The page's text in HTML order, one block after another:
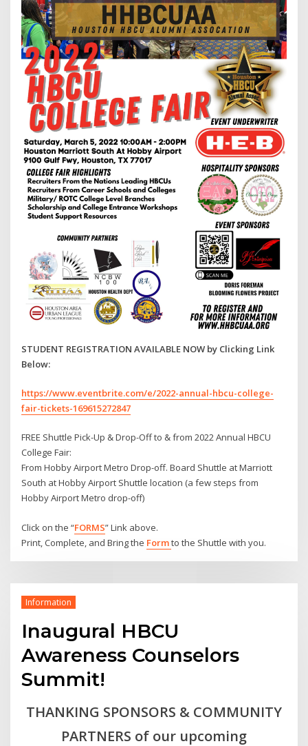
STUDENT REGISTRATION AVAILABLE NOW by Clicking Link
Below:
https://www.eventbrite.com/e/2022-annual-hbcu-college-
fair-tickets-169615272847
FREE Shuttle Pick-Up & Drop-Off to & from 2022 Annual HBCU
College Fair:
From Hobby Airport Metro Drop-off. Board Shuttle at Marriott
South at Hobby Airport Shuttle location (a few steps from
Hobby Airport Metro drop-off)
Click on the “FORMS” Link above.
Print, Complete, and Bring the Formto the Shuttle with you.
Information
Inaugural HBCU
Awareness Counselors
Summit!
THANKING SPONSORS & COMMUNITY
PARTNERS of our upcoming